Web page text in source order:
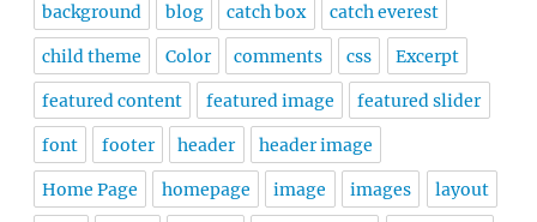
background blog catch box catch everest
child theme Color comments css Excerpt
featured content featured image featured slider
font footer header header image
Home Page homepage image images layout